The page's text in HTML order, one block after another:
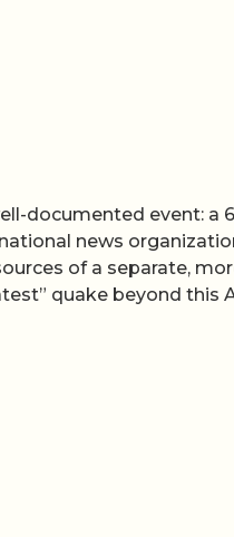
documented event:
news
of a separate,
quake beyond